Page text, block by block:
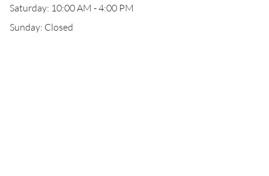
Saturday: 10:00 AM - 4:00 PM
Sunday: Closed